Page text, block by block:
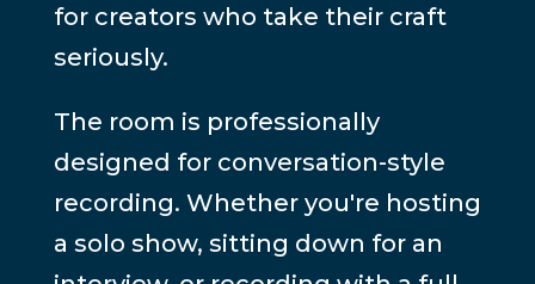
for creators who take their craft
seriously.
The room is professionally
designed for conversation-style
recording. Whether you're hosting
a solo show, sitting down for an